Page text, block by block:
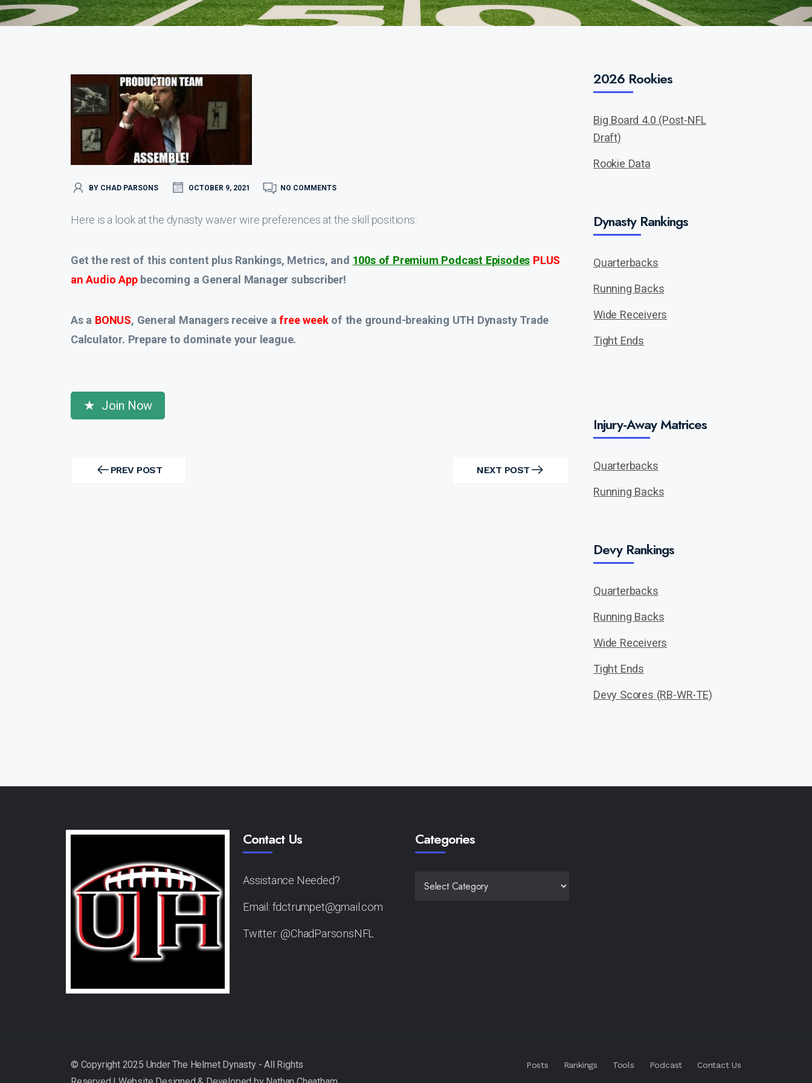
BY CHAD PARSONS OCTOBER 9, 2021 NO COMMENTS
Here is a look at the dynasty waiver wire preferences at the skill positions:
Get the rest of this content plus Rankings, Metrics, and 100s of Premium Podcast Episodes PLUS
an Audio App becoming a General Manager subscriber!
As a BONUS, General Managers receive afree week of the ground-breaking UTH Dynasty Trade
Calculator. Prepare to dominate your league.
Join Now
navigation
PREV POST
PREV
NEXT POST
NEXT
2026 Rookies
Big Board 4.0 (Post-NFL
Draft)
Rookie Data
Dynasty Rankings
Quarterbacks
Running Backs
Wide Receivers
Tight Ends
Injury-Away Matrices
Quarterbacks
Running Backs
Devy Rankings
Quarterbacks
Running Backs
Wide Receivers
Tight Ends
Devy Scores (RB-WR-TE)
Contact Us
Assistance Needed?
Email: fdctrumpet@gmail.com
Twitter: @ChadParsonsNFL
Categories
Posts Rankings Tools Podcast Contact Us